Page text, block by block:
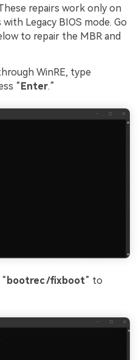
repairs work only on
Legacy BIOS mode. Go
to repair the MBR and
WinRE, type
“Enter.”
bootrec /fixboot” to